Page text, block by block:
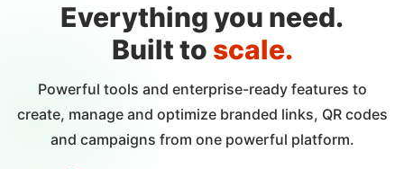
Everything you need.
Built to scale.
Powerful tools and enterprise-ready features to
create, manage and optimize branded links, QR codes
and campaigns from one powerful platform.